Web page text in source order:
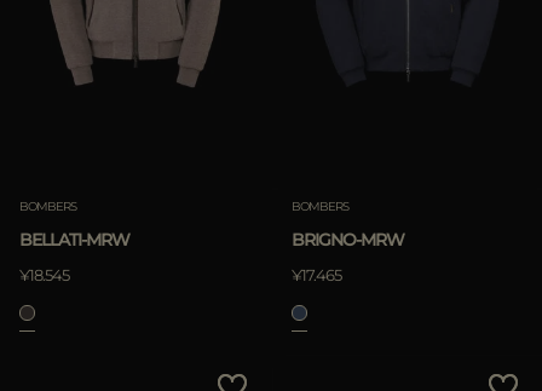
BOMBERS
BELLATI-MRW
¥18.545
BOMBERS
BRIGNO-MRW
¥17.465